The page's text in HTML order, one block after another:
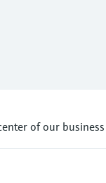
of our business